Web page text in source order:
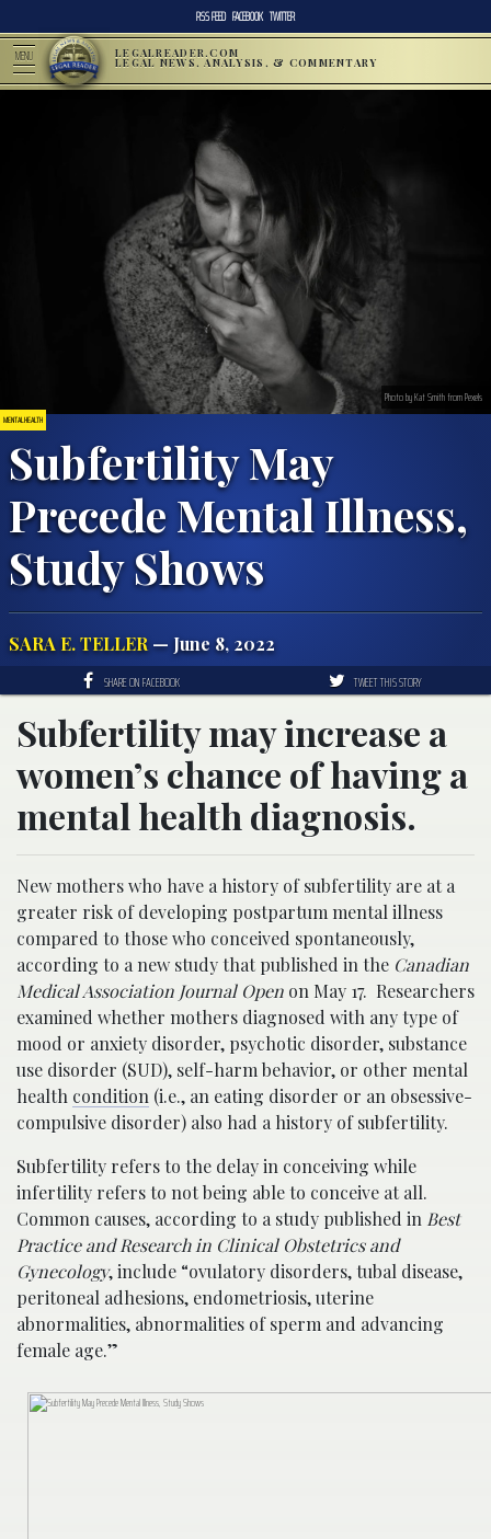
RSS FEED FACEBOOK TWITTER
MENU LEGALREADER.COM
LEGAL NEWS, ANALYSIS, & COMMENTARY
MENTAL HEALTH
Subfertility May
Precede Mental Illness,
Study Shows
SARA E. TELLER — June 8, 2022
Photo by Kat Smith from Pexels
SHARE ON FACEBOOK TWEET THIS STORY
Subfertility may increase a
women’s chance of having a
mental health diagnosis.
New mothers who have a history of subfertility are at a
greater risk of developing postpartum mental illness
compared to those who conceived spontaneously,
according to a new study that published in the Canadian
Medical Association Journal Open on May 17. Researchers
examined whether mothers diagnosed with any type of
mood or anxiety disorder, psychotic disorder, substance
use disorder (SUD), self-harm behavior, or other mental
health condition (i.e., an eating disorder or an obsessive-
compulsive disorder) also had a history of subfertility.
Subfertility refers to the delay in conceiving while
infertility refers to not being able to conceive at all.
Common causes, according to a study published in Best
Practice and Research in Clinical Obstetrics and
Gynecology, include “ovulatory disorders, tubal disease,
peritoneal adhesions, endometriosis, uterine
abnormalities, abnormalities of sperm and advancing
female age.”